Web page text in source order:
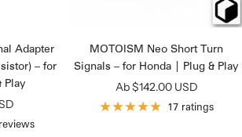
Adapter
– for
Play
MOTOISM Neo Short Turn
Signals – for Honda | Plug & Play
Angebotspreis
Ab $142.00 USD
17 ratings